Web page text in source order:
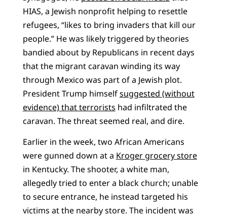
HIAS, a Jewish nonprofit helping to resettle
refugees, “likes to bring invaders that kill our
people.” He was likely triggered by theories
bandied about by Republicans in recent days
that the migrant caravan winding its way
through Mexico was part of a Jewish plot.
President Trump himselfsuggested (without
evidence) that terrorists had infiltrated the
caravan. The threat seemed real, and dire.
Earlier in the week, two African Americans
were gunned down at a Kroger grocery store
in Kentucky. The shooter, a white man,
allegedly tried to enter a black church; unable
to secure entrance, he instead targeted his
victims at the nearby store. The incident was